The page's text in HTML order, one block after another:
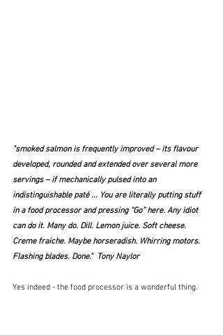
"smoked salmon is frequently improved – its flavour
developed, rounded and extended over several more
servings – if mechanically pulsed into an
indistinguishable paté ... You are literally putting stuff
in a food processor and pressing “Go” here. Any idiot
can do it. Many do. Dill. Lemon juice. Soft cheese.
Creme fraiche. Maybe horseradish. Whirring motors.
Flashing blades. Done."  Tony Naylor
Yes indeed - the food processor is a wonderful thing.